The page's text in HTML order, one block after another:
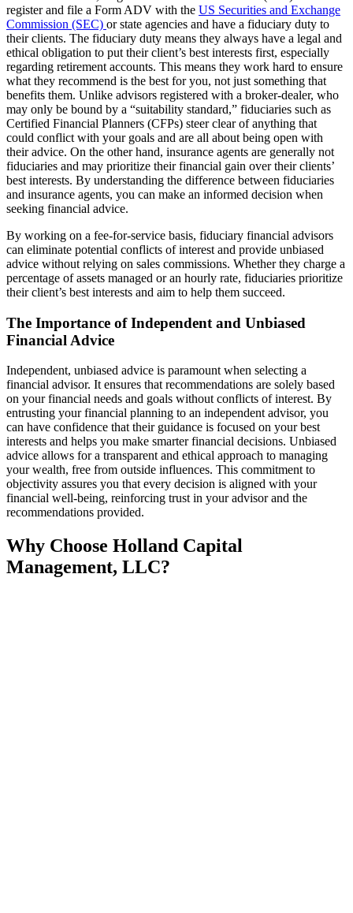
register and file a Form ADV with the US Securities and Exchange
Commission (SEC) or state agencies and have a fiduciary duty to
their clients. The fiduciary duty means they always have a legal and
ethical obligation to put their client’s best interests first, especially
regarding retirement accounts. This means they work hard to ensure
what they recommend is the best for you, not just something that
benefits them. Unlike advisors registered with a broker-dealer, who
may only be bound by a “suitability standard,” fiduciaries such as
Certified Financial Planners (CFPs) steer clear of anything that
could conflict with your goals and are all about being open with
their advice. On the other hand, insurance agents are generally not
fiduciaries and may prioritize their financial gain over their clients’
best interests. By understanding the difference between fiduciaries
and insurance agents, you can make an informed decision when
seeking financial advice.
By working on a fee-for-service basis, fiduciary financial advisors
can eliminate potential conflicts of interest and provide unbiased
advice without relying on sales commissions. Whether they charge a
percentage of assets managed or an hourly rate, fiduciaries prioritize
their client’s best interests and aim to help them succeed.
The Importance of Independent and Unbiased
Financial Advice
Independent, unbiased advice is paramount when selecting a
financial advisor. It ensures that recommendations are solely based
on your financial needs and goals without conflicts of interest. By
entrusting your financial planning to an independent advisor, you
can have confidence that their guidance is focused on your best
interests and helps you make smarter financial decisions. Unbiased
advice allows for a transparent and ethical approach to managing
your wealth, free from outside influences. This commitment to
objectivity assures you that every decision is aligned with your
financial well-being, reinforcing trust in your advisor and the
recommendations provided.
Why Choose Holland Capital
Management, LLC?